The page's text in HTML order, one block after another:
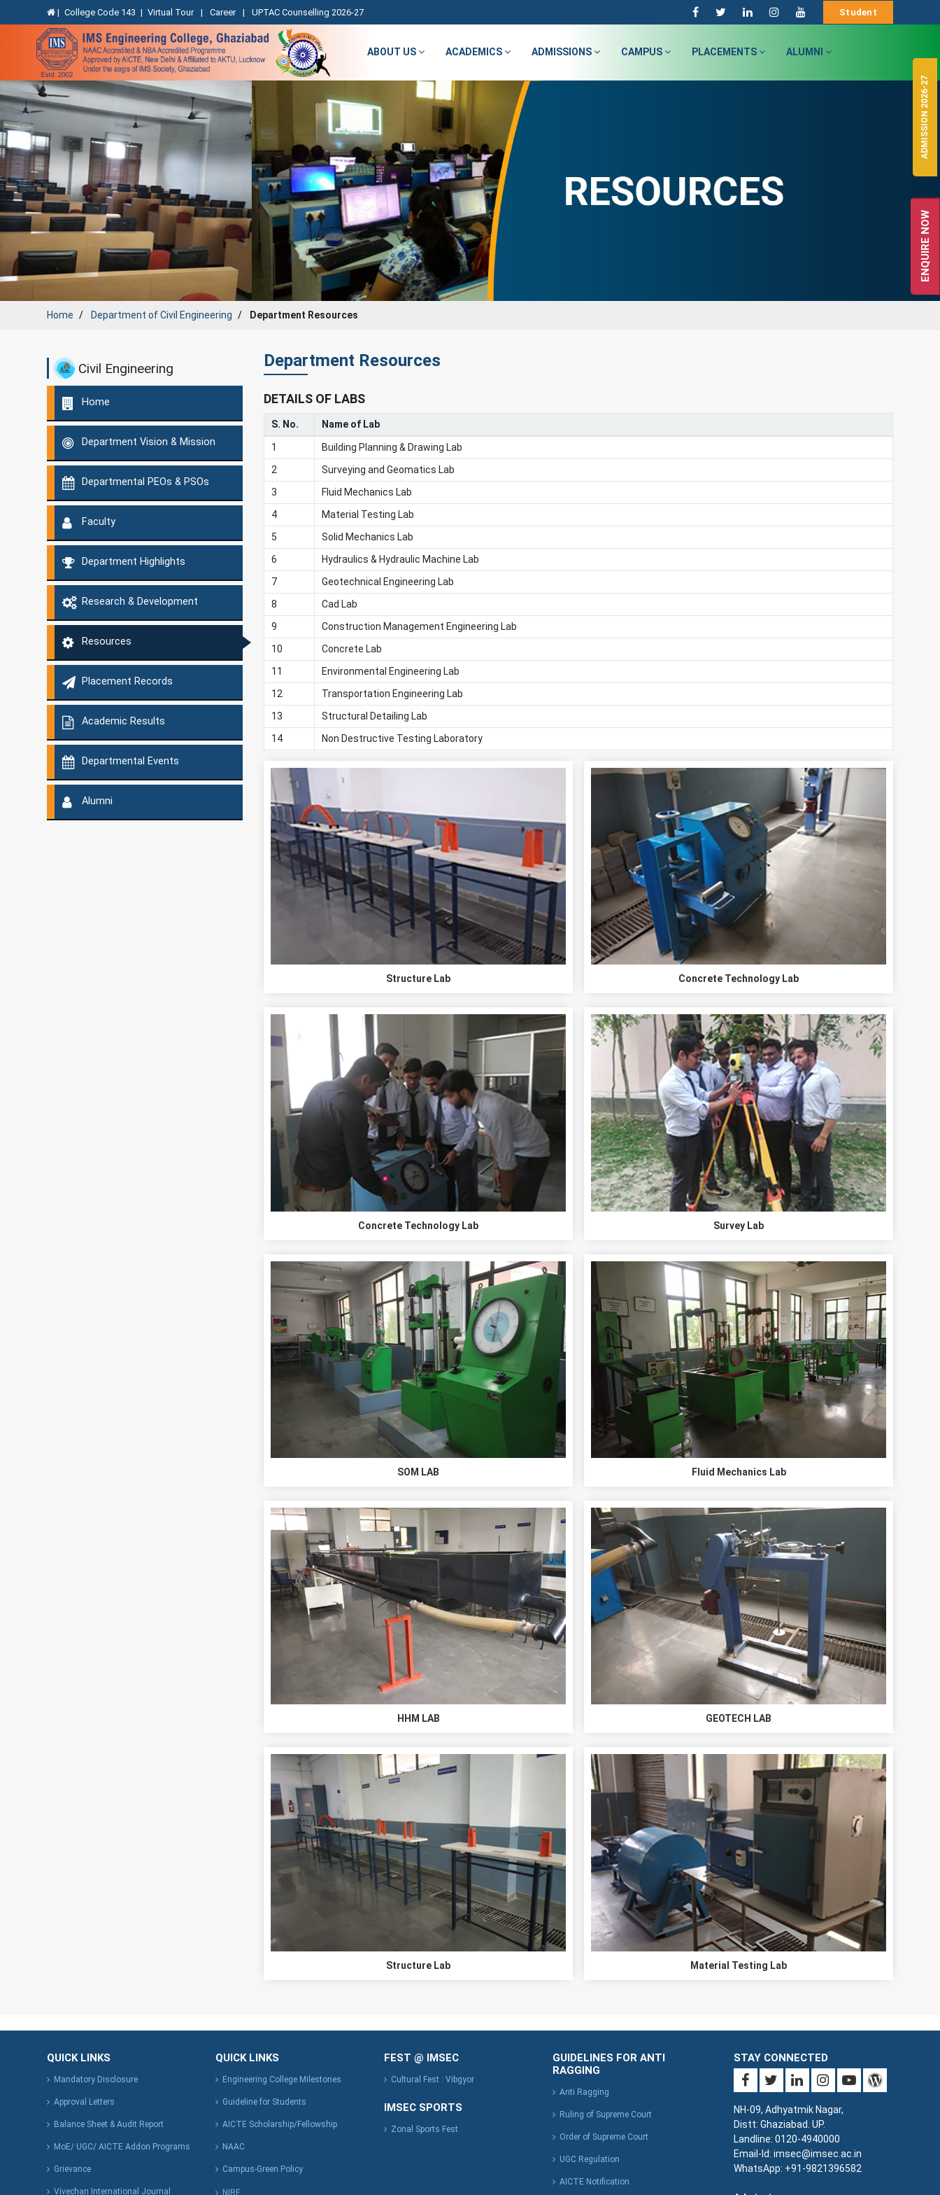
| College Code 143 | Virtual Tour | Career | UPTAC Counselling 2026-27 Student
ABOUT US ACADEMICS ADMISSIONS CAMPUS PLACEMENTS ALUMNI
Home Department of Civil Engineering Department Resources
Civil Engineering
Home
Department Vision & Mission
Departmental PEOs & PSOs
Faculty
Department Highlights
Research & Development
Resources
Placement Records
Academic Results
Departmental Events
Alumni
Department Resources
DETAILS OF LABS
S. No. Name of Lab
1
Building Planning & Drawing Lab
2
Surveying and Geomatics Lab
3
Fluid Mechanics Lab
4
Material Testing Lab
5
Solid Mechanics Lab
6
Hydraulics & Hydraulic Machine Lab
7
Geotechnical Engineering Lab
8
Cad Lab
9
Construction Management Engineering Lab
10
Concrete Lab
11
Environmental Engineering Lab
12
Transportation Engineering Lab
13
Structural Detailing Lab
14
Non Destructive Testing Laboratory
Structure Lab Concrete Technology Lab
Concrete Technology Lab Survey Lab
SOM LAB Fluid Mechanics Lab
HHM LAB GEOTECH LAB
Structure Lab Material Testing Lab
QUICK LINKS
Mandatory Disclosure
Approval Letters
Balance Sheet & Audit Report
MoE/ UGC/ AICTE Addon Programs
Grievance
Vivechan International Journal
QUICK LINKS
Engineering College Milestones
Guideline for Students
AICTE Scholarship/Fellowship
NAAC
Campus-Green Policy
NIRF
FEST @ IMSEC
Cultural Fest : Vibgyor
IMSEC SPORTS
Zonal Sports Fest
GUIDELINES FOR ANTI
RAGGING
Anti Ragging
Ruling of Supreme Court
Order of Supreme Court
UGC Regulation
AICTE Notification
STAY CONNECTED
NH-09, Adhyatmik Nagar,
Distt: Ghaziabad. UP.
Landline: 0120-4940000
Email-Id: imsec@imsec.ac.in
WhatsApp: +91-9821396582
ADMISSION 2026-27
ENQUIRE NOW